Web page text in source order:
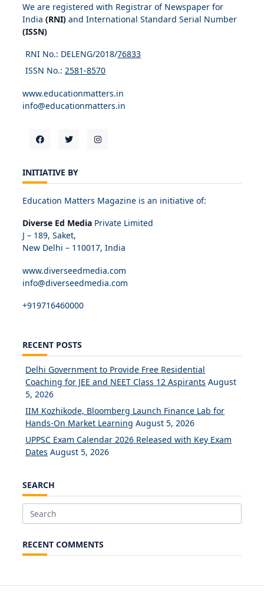
We are registered with Registrar of Newspaper for
India (RNI) and International Standard Serial Number
(ISSN)
RNI No.: DELENG/2018/76833
ISSN No.:2581-8570
www.educationmatters.in
info@educationmatters.in
INITIATIVE BY
Education Matters Magazine is an initiative of:
Diverse Ed Media Private Limited
J – 189, Saket,
New Delhi – 110017, India
www.diverseedmedia.com
info@diverseedmedia.com
+919716460000
RECENT POSTS
Delhi Government to Provide Free Residential
Coaching for JEE and NEET Class 12 Aspirants August
5, 2026
IIM Kozhikode, Bloomberg Launch Finance Lab for
Hands-On Market Learning August 5, 2026
UPPSC Exam Calendar 2026 Released with Key Exam
Dates August 5, 2026
SEARCH
Search
RECENT COMMENTS